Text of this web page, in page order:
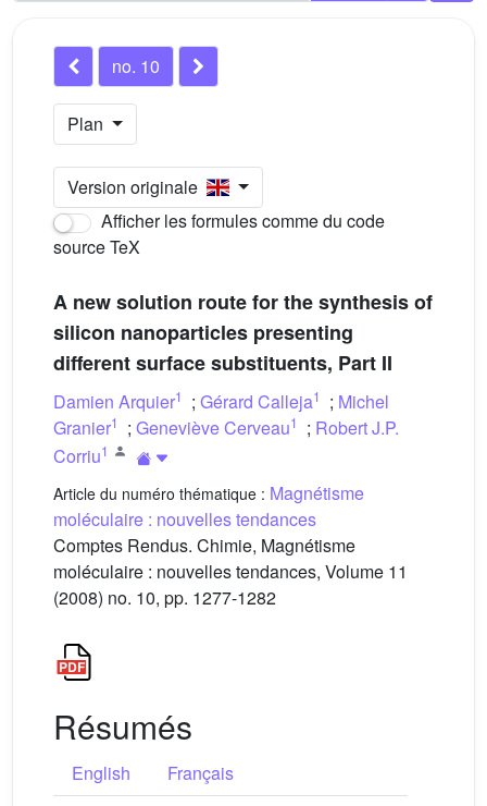
no. 10
Plan
Version originale
Afficher les formules comme du code
source TeX
A new solution route for the synthesis of
silicon nanoparticles presenting
different surface substituents, Part II
Damien Arquier1 ; Gérard Calleja1 ; Michel
Granier1 ; Geneviève Cerveau1 ; Robert J.P.
Corriu1
Article du numéro thématique : Magnétisme
moléculaire : nouvelles tendances
Comptes Rendus. Chimie, Magnétisme
moléculaire : nouvelles tendances, Volume 11
(2008) no. 10, pp. 1277-1282
Résumés
English
Français